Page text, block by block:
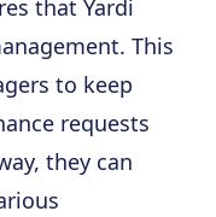
that Yardi
This
to keep
requests
they can